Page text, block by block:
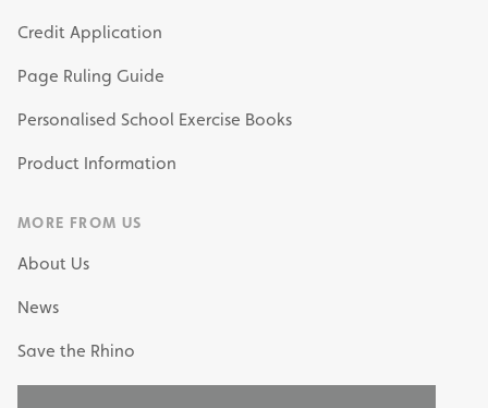
Credit Application
Page Ruling Guide
Personalised School Exercise Books
Product Information
MORE FROM US
About Us
News
Save the Rhino